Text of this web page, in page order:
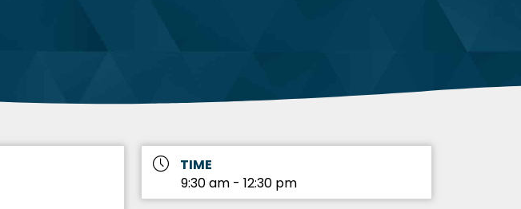
TIME
9:30 am - 12:30 pm